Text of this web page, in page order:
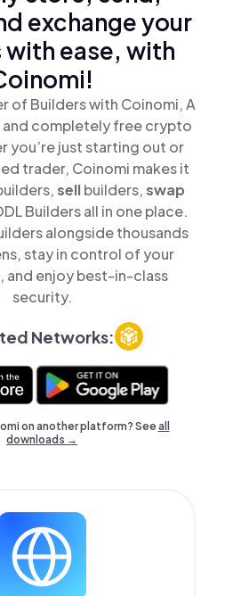
exchange your
with ease, with
of Builders with Coinomi, A
and completely free crypto
you’re just starting out or
trader, Coinomi makes it
sellbuilders,swap
Builders all in one place.
alongside thousands
stay in control of your
and enjoy best-in-class
security.
Networks:
on another platform? Seeall
downloads →